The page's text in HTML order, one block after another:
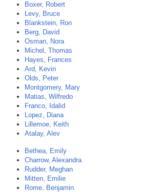
Boxer, Robert
Levy, Bruce
Blankstein, Ron
Berg, David
Osman, Nora
Michel, Thomas
Hayes, Frances
Ard, Kevin
Olds, Peter
Montgomery, Mary
Matias, Wilfredo
Franco, Idalid
Lopez, Diana
Lillemoe, Keith
Atalay, Alev
Bethea, Emily
Charrow, Alexandra
Rudder, Meghan
Mitten, Emilie
Rome, Benjamin